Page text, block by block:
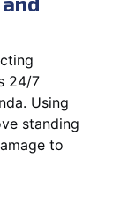
24/7
Using
standing
to